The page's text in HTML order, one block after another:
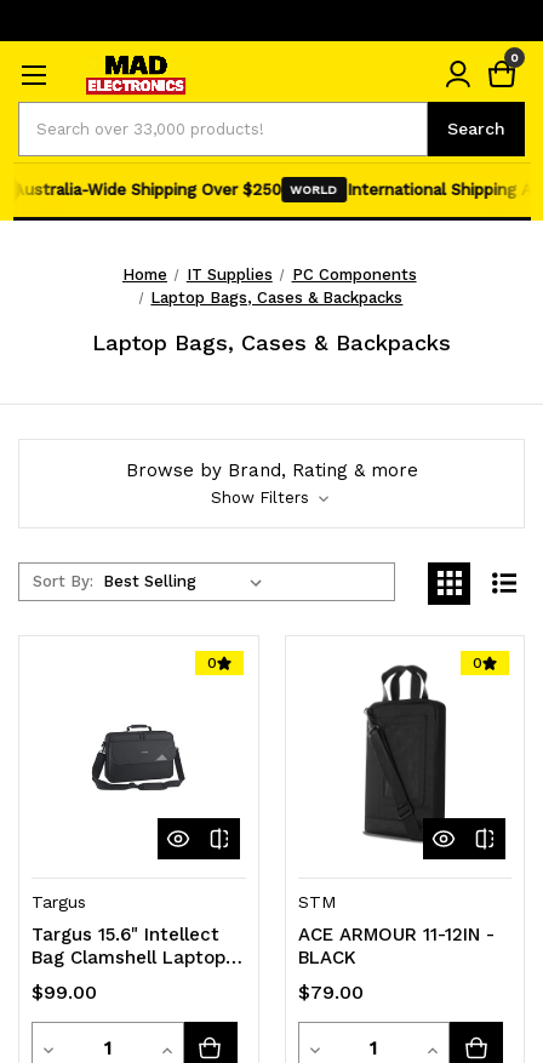
Search
0
Wide Shipping Over $250 WORLD International Shipping
Home IT Supplies
PC Components
Laptop Bags, Cases & Backpacks
Laptop Bags, Cases & Backpacks
Browse by Brand, Rating & more
Show Filters
Sort By:
0
Targus
Targus 15.6" Intellect
Bag Clamshell Laptop
Case with Padded
Laptop Compartment/
Laptop/Notebook Bag -
Black
$99.00
Decrease
Quantity
Increase
0
STM
ACE ARMOUR 11-12IN -
BLACK
$79.00
Decrease
Quantity
Increase